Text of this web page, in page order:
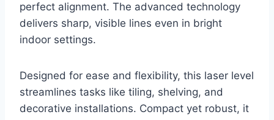
perfect alignment. The advanced technology
delivers sharp, visible lines even in bright
indoor settings.
Designed for ease and flexibility, this laser level
streamlines tasks like tiling, shelving, and
decorative installations. Compact yet robust, it